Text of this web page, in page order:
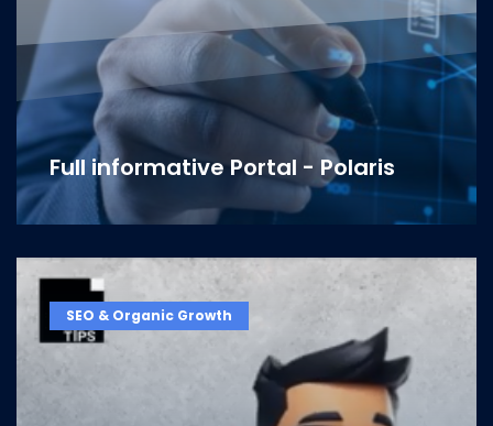
Full informative Portal - Polaris
SEO & Organic Growth